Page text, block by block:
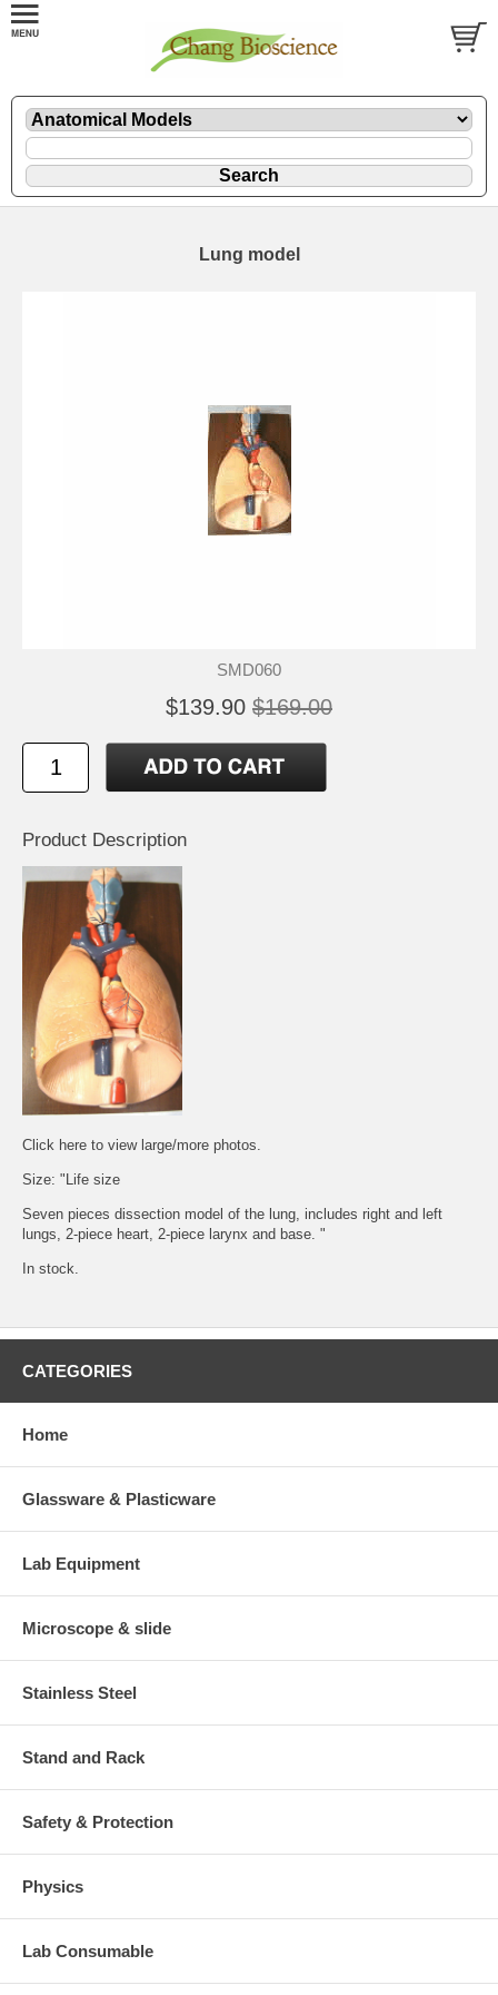
Lung model
SMD060
$139.90 $169.00
Product Description
Click here to view large/more photos.
Size: "Life size
Seven pieces dissection model of the lung, includes right and left
lungs, 2-piece heart, 2-piece larynx and base. "
In stock.
CATEGORIES
Home
Glassware & Plasticware
Lab Equipment
Microscope & slide
Stainless Steel
Stand and Rack
Safety & Protection
Physics
Lab Consumable